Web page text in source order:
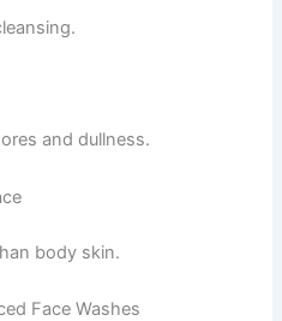
and dullness.
body skin.
Face Washes